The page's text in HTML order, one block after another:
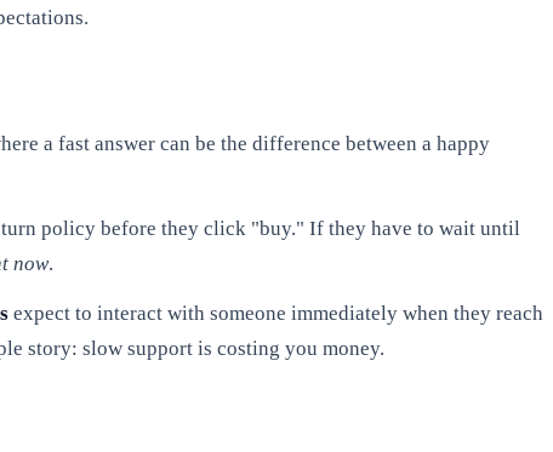
a fast answer can be the difference between a happy
policy before they click "buy." If they have to wait until
now.
expect to interact with someone immediately when they reach
story: slow support is costing you money.